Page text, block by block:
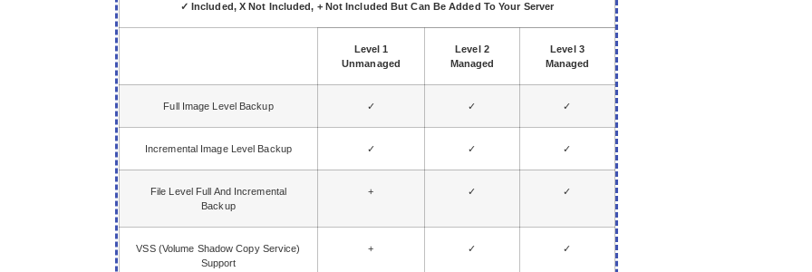
✓ Included, X Not Included, + Not Included But Can Be Added To Your Server
Level 1
Unmanaged
Level 2
Managed
Level 3
Managed
Full Image Level Backup ✓ ✓ ✓
Incremental Image Level Backup ✓ ✓ ✓
File Level Full And Incremental
Backup
+ ✓ ✓
VSS (Volume Shadow Copy Service)
Support
+ ✓ ✓